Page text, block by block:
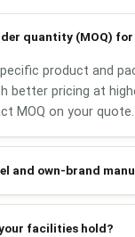
quantity (MOQ) for
product and
better pricing at
MOQ on your quote.
and own-brand
facilities hold?